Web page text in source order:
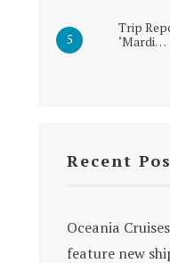
Trip
‘Mardi…
Recent
Oceania
feature new